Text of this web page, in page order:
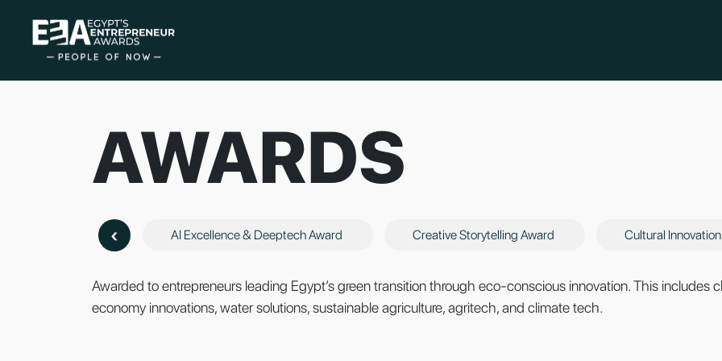
AWARDS
‹ AI Excellence & Deeptech Award Creative Storytelling Award Cultural
Awarded to entrepreneurs leading Egypt’s green transition through eco-conscious innovation. This includes
economy innovations, water solutions, sustainable agriculture, agritech, and climate tech.